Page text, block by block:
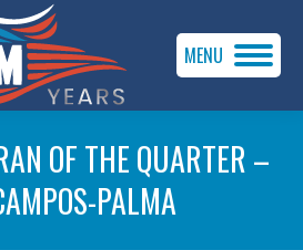
MENU
OF THE QUARTER –
PALMA